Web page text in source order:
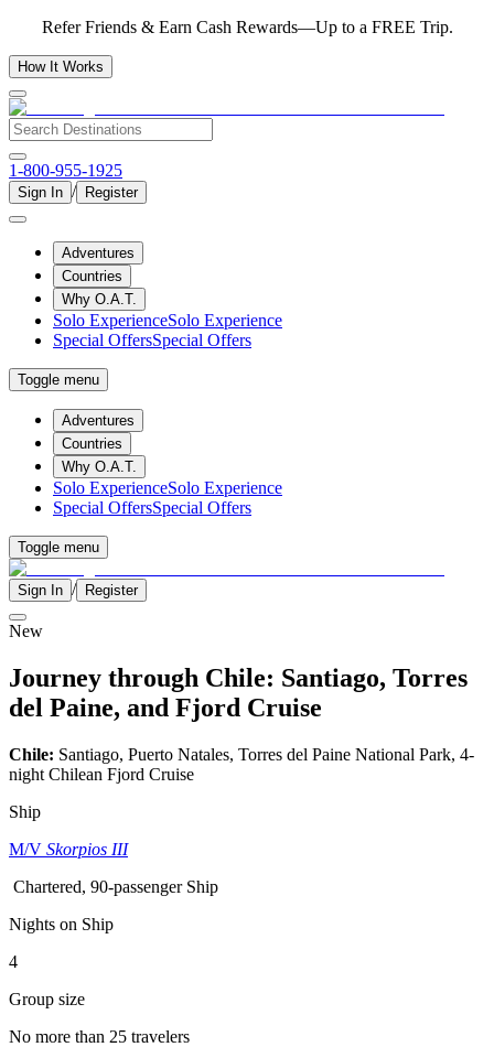
Refer Friends & Earn Cash Rewards—Up to a FREE Trip.
How It Works
1-800-955-1925
Sign In / Register
Adventures
Countries
Why O.A.T.
Solo ExperienceSolo Experience
Special OffersSpecial Offers
Toggle menu
Adventures
Countries
Why O.A.T.
Solo ExperienceSolo Experience
Special OffersSpecial Offers
Toggle menu
Sign In / Register
New
Journey through Chile: Santiago, Torres
del Paine, and Fjord Cruise
Chile: Santiago, Puerto Natales, Torres del Paine National Park, 4-
night Chilean Fjord Cruise
Ship
M/V Skorpios III
Chartered, 90-passenger Ship
Nights on Ship
4
Group size
No more than 25 travelers